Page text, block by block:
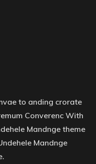
to anding crorate
Converenc With
Mandnge theme
Mandnge